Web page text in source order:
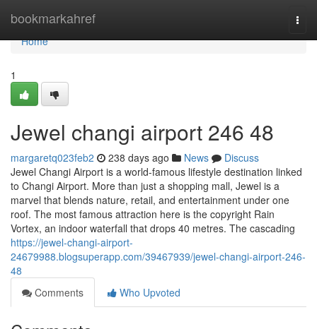
bookmarkahref
Home
Home
1
Jewel changi airport​ 246 48
margaretq023feb2 238 days ago News
Discuss
Jewel Changi Airport is a world-famous lifestyle destination linked
to Changi Airport. More than just a shopping mall, Jewel is a
marvel that blends nature, retail, and entertainment under one
roof. The most famous attraction here is the copyright Rain
Vortex, an indoor waterfall that drops 40 metres. The cascading
https://jewel-changi-airport-
24679988.blogsuperapp.com/39467939/jewel-changi-airport-246-
48
Comments
Who Upvoted